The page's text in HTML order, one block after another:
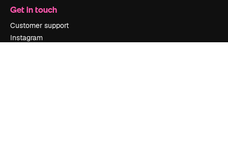
Get in touch
Customer support
Instagram